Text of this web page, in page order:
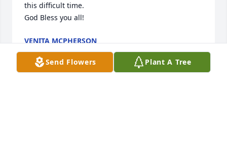
this difficult time.
God Bless you all!
VENITA MCPHERSON
Dec 11, 2015
Send Flowers Plant A Tree